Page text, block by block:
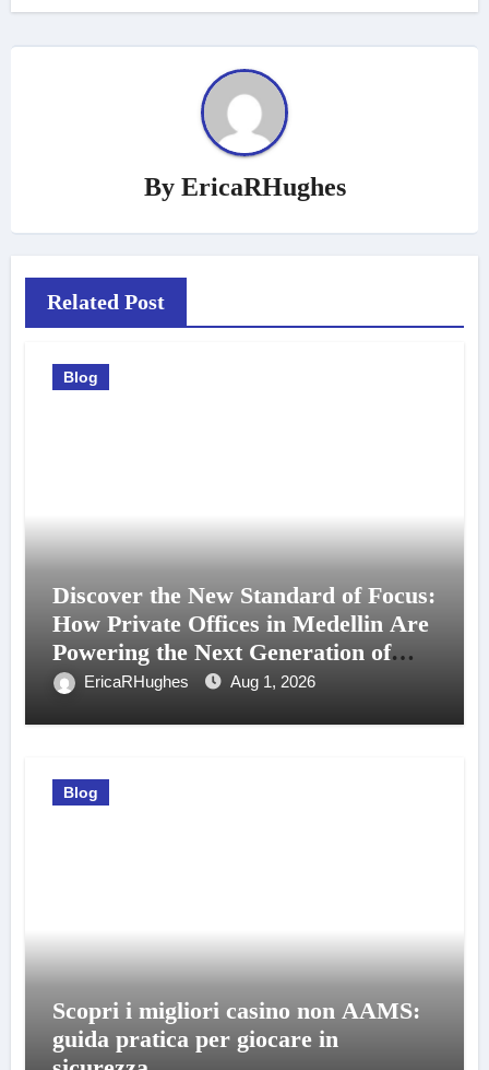
By EricaRHughes
Related Post
Blog
Discover the New Standard of Focus:
How Private Offices in Medellin Are
Powering the Next Generation of
Professionals
EricaRHughes Aug 1, 2026
Blog
Scopri i migliori casino non AAMS:
guida pratica per giocare in